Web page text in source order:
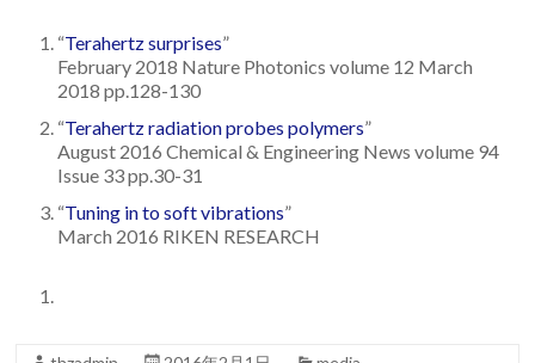
Terahertz
Sensing
and
Imaging
Research
Team
“Terahertz surprises”
February 2018 Nature Photonics volume 12 March
2018 pp.128-130
“Terahertz radiation probes polymers”
August 2016 Chemical & Engineering News volume 94
Issue 33 pp.30-31
“Tuning in to soft vibrations”
March 2016 RIKEN RESEARCH